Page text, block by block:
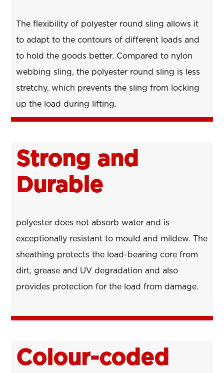
The flexibility of polyester round sling allows it
to adapt to the contours of different loads and
to hold the goods better. Compared to nylon
webbing sling, the polyester round sling is less
stretchy, which prevents the sling from locking
up the load during lifting.
Strong and
Durable
polyester does not absorb water and is
exceptionally resistant to mould and mildew. The
sheathing protects the load-bearing core from
dirt, grease and UV degradation and also
provides protection for the load from damage.
Colour-coded